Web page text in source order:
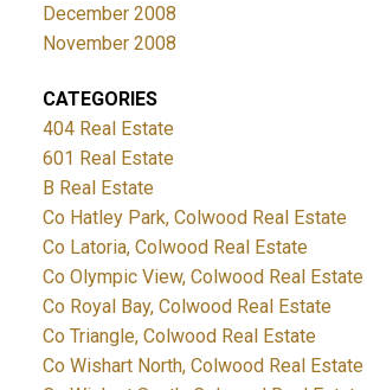
December 2008
November 2008
CATEGORIES
404 Real Estate
601 Real Estate
B Real Estate
Co Hatley Park, Colwood Real Estate
Co Latoria, Colwood Real Estate
Co Olympic View, Colwood Real Estate
Co Royal Bay, Colwood Real Estate
Co Triangle, Colwood Real Estate
Co Wishart North, Colwood Real Estate